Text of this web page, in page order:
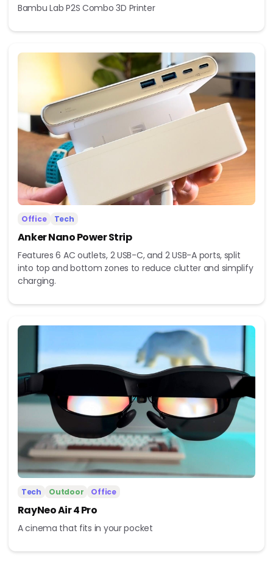
Bambu Lab P2S Combo 3D Printer
Office Tech
Anker Nano Power Strip
Features 6 AC outlets, 2 USB-C, and 2 USB-A ports, split
into top and bottom zones to reduce clutter and simplify
charging.
Tech Outdoor Office
RayNeo Air 4 Pro
A cinema that fits in your pocket